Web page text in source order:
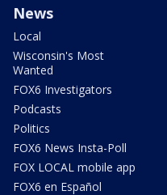
News
Local
Wisconsin's Most
Wanted
FOX6 Investigators
Podcasts
Politics
FOX6 News Insta-Poll
FOX LOCAL mobile app
FOX6 en Español